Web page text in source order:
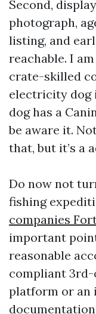
Second,
photograph,
listing, and
reachable. I
crate-skilled
electricity dog
dog has a
be aware it.
that, but it’s a
Do now not
fishing
companies
important
reasonable
compliant
platform or an